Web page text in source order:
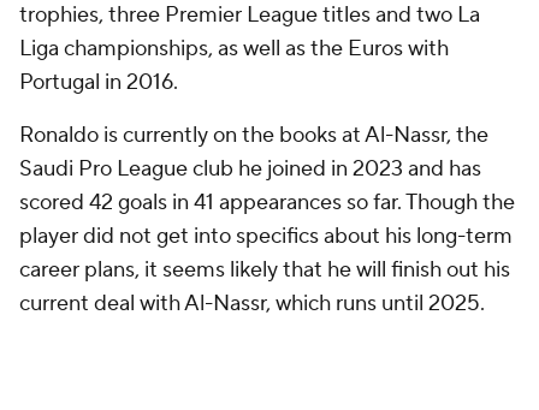
trophies, three Premier League titles and two La
Liga championships, as well as the Euros with
Portugal in 2016.
Ronaldo is currently on the books at Al-Nassr, the
Saudi Pro League club he joined in 2023 and has
scored 42 goals in 41 appearances so far. Though the
player did not get into specifics about his long-term
career plans, it seems likely that he will finish out his
current deal with Al-Nassr, which runs until 2025.